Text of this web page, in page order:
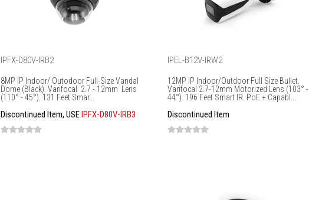
IPFX-D80V-IRB2
8MP IP Indoor/ Outodoor Full-Size Vandal
Dome (Black). Varifocal 2.7 - 12mm Lens
(110° - 45°). 131 Feet Smar...
Discontinued Item, USEIPFX-D80V-IRB3
IPEL-B12V-IRW2
12MP IP Indoor/Outdoor Full Size Bullet.
Varifocal 2.7-12mm Motorized Lens (103° -
44°). 196 Feet Smart IR. PoE + Capabl...
Discontinued Item